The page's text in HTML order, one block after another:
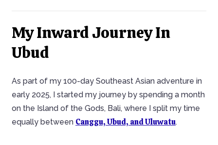
My Inward Journey In
Ubud
As part of my 100-day Southeast Asian adventure in
early 2025, I started my journey by spending a month
on the Island of the Gods, Bali, where I split my time
equally between Canggu, Ubud, and Uluwatu.